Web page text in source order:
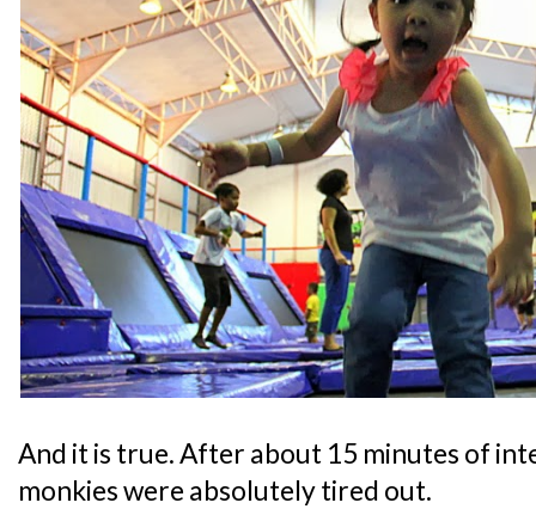
And it is true. After about 15 minutes of
monkies were absolutely tired out.